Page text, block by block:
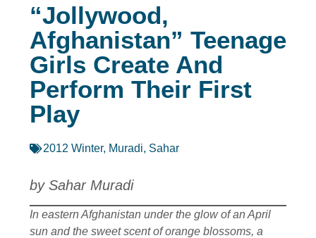
“Jollywood,
Afghanistan” Teenage
Girls Create And
Perform Their First
Play
2012 Winter, Muradi, Sahar
by Sahar Muradi
In eastern Afghanistan under the glow of an April
sun and the sweet scent of orange blossoms, a